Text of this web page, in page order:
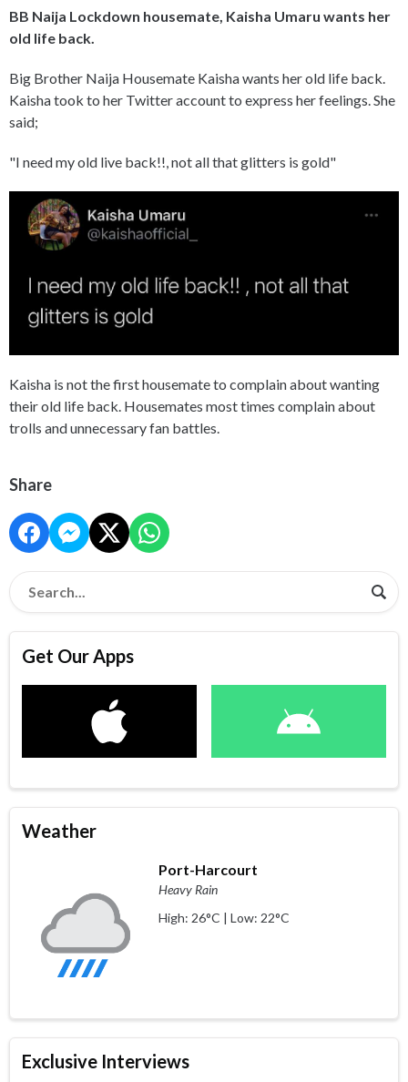
BB Naija Lockdown housemate, Kaisha Umaru wants her
old life back.
Big Brother Naija Housemate Kaisha wants her old life back.
Kaisha took to her Twitter account to express her feelings. She
said;
"I need my old live back!!, not all that glitters is gold"
Kaisha is not the first housemate to complain about wanting
their old life back. Housemates most times complain about
trolls and unnecessary fan battles.
Share
Get Our Apps
Weather
Port-Harcourt
Heavy Rain
High: 26°C | Low: 22°C
Exclusive Interviews